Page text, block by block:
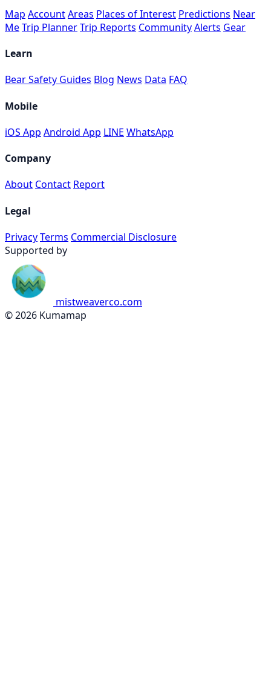
Map AccountAreas Places of Interest Predictions Near
MeTrip PlannerTrip Reports CommunityAlerts Gear
Learn
Bear Safety Guides Blog News Data FAQ
Mobile
iOS App Android App LINE WhatsApp
Company
About Contact Report
Legal
PrivacyTerms Commercial Disclosure
Supported by
mistweaverco.com
© 2026 Kumamap